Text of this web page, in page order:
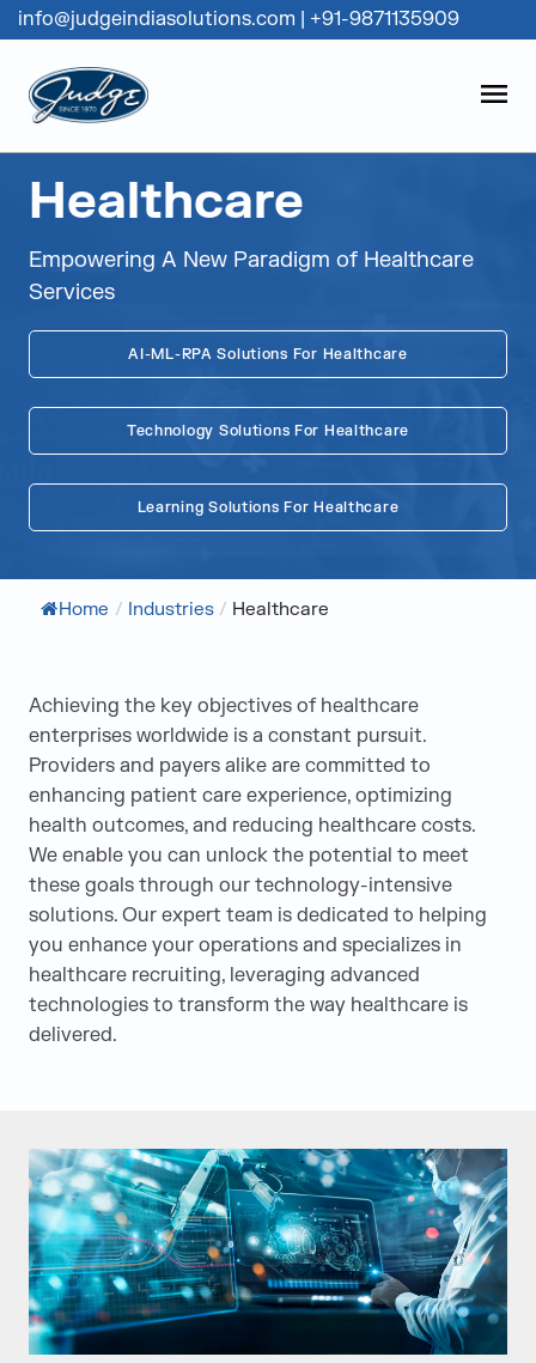
Skip to content
Judge Group
info@judgeindiasolutions.com +91-9871135909
Healthcare
Empowering A New Paradigm of Healthcare
Services
AI-ML-RPA Solutions For Healthcare
Technology Solutions For Healthcare
Learning Solutions For Healthcare
Home / Industries / Healthcare
Achieving the key objectives of healthcare
enterprises worldwide is a constant pursuit.
Providers and payers alike are committed to
enhancing patient care experience, optimizing
health outcomes, and reducing healthcare costs.
We enable you can unlock the potential to meet
these goals through our technology-intensive
solutions. Our expert team is dedicated to helping
you enhance your operations and specializes in
healthcare recruiting, leveraging advanced
technologies to transform the way healthcare is
delivered.